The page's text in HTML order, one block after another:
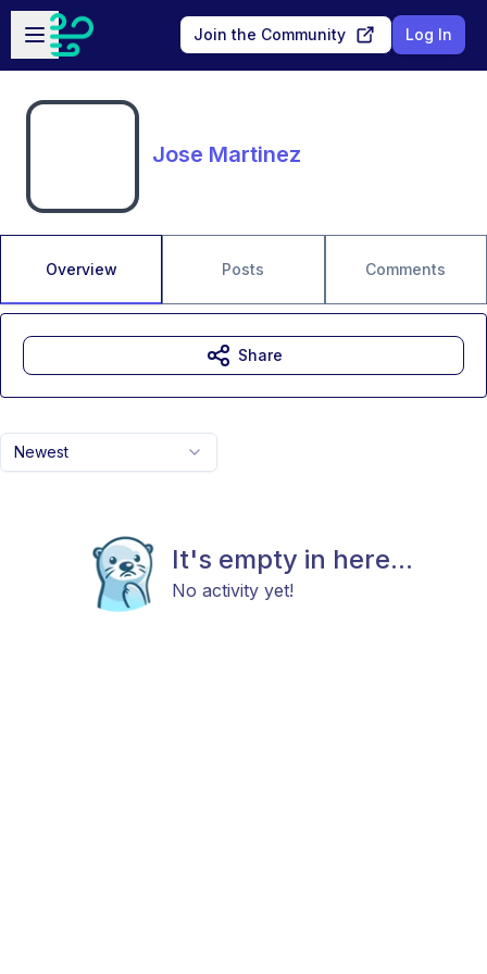
Skip to main content
Open sidebar
Join the Community Log In
Jose Martinez
Overview Posts Comments
Newest
It's empty in here...
No activity yet!
Share